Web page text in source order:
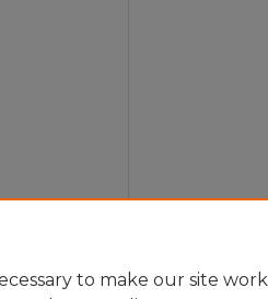
to make our site